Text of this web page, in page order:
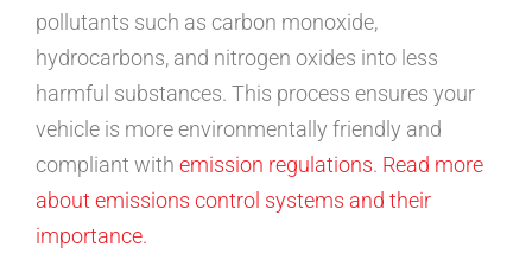
pollutants such as carbon monoxide,
hydrocarbons, and nitrogen oxides into less
harmful substances. This process ensures your
vehicle is more environmentally friendly and
compliant with emission regulations. Read more
about emissions control systems and their
importance.